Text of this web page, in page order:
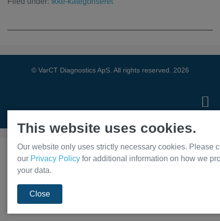
© VarCT Diagnostics ApS. All rights reserved. 2026
This website uses cookies.
Our website only uses strictly necessary cookies. Please
our Privacy Policy for additional information on how we
your data.
Close